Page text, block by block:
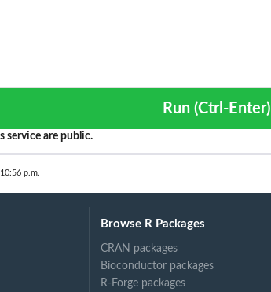
Run (Ctrl-Enter)
service are public.
p.m.
Browse R Packages
CRAN packages
Bioconductor packages
R-Forge packages